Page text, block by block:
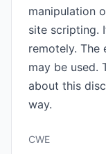
manipulation
site scripting.
remotely. The
may be used.
about this
way.
CWE